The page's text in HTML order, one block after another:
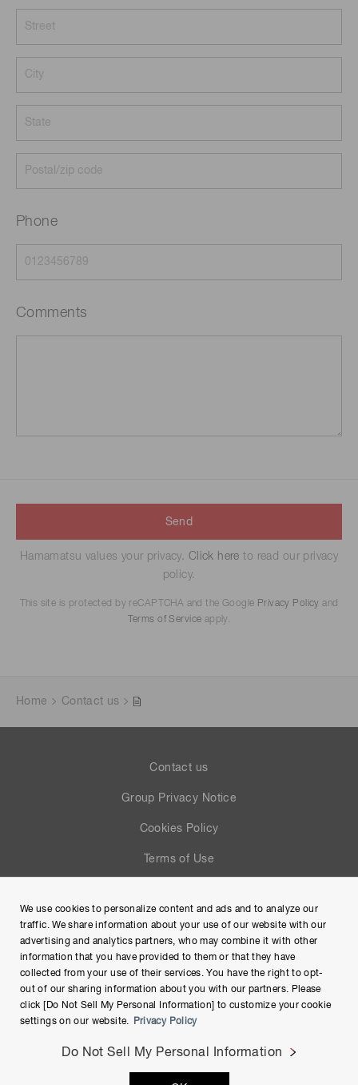
Phone
Comments
Send
Hamamatsu values your privacy. Click here to read our privacy
policy.
This site is protected by reCAPTCHA and the Google Privacy Policy and
Terms of Service apply.
Home Contact us
Contact us
Group Privacy Notice
Cookies Policy
Terms of Use
Site Map
Copyright © Hamamatsu Photonics K.K. and its affiliates. All
We use cookies to personalize content and ads and to analyze our
traffic. We share information about your use of our website with our
advertising and analytics partners, who may combine it with other
information that you have provided to them or that they have
collected from your use of their services. You have the right to opt-
out of our sharing information about you with our partners. Please
click [Do Not Sell My Personal Information] to customize your cookie
settings on our website.
Privacy Policy
Do Not Sell My Personal Information